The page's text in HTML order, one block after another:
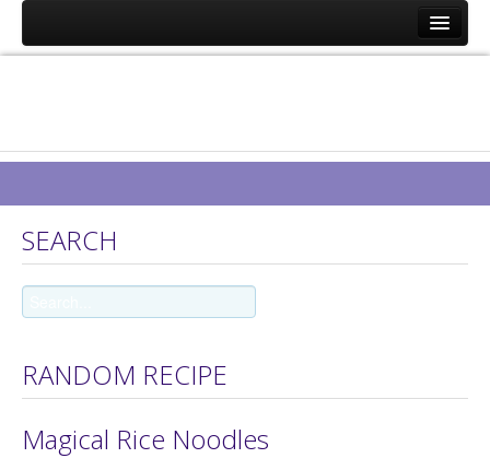
Eat Well on UC
GDPR 2018 Statement
Request a Food Delivery
SEARCH
RANDOM RECIPE
Magical Rice Noodles